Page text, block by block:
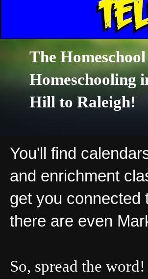
The
Homeschooling
Hill to Raleigh!
You'll find
and enrichment
get you connected
there are even
So, spread the